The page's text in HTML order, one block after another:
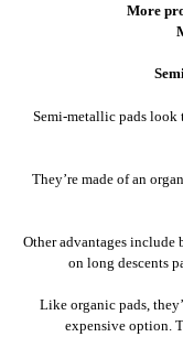
More
Semi-metallic pads look
They’re made of an
Other advantages include
on long descents
Like organic pads,
expensive option.